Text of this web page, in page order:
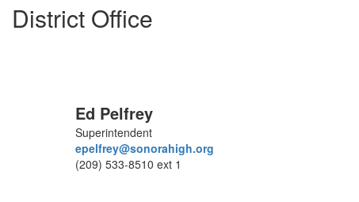
District Office
Ed Pelfrey
Superintendent
epelfrey@sonorahigh.org
(209) 533-8510 ext 1